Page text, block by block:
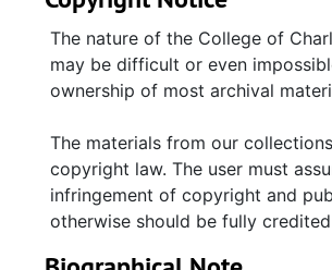
The nature of the College of
may be difficult or even
ownership of most archival
The materials from our
copyright law. The user must
infringement of copyright and
otherwise should be fully